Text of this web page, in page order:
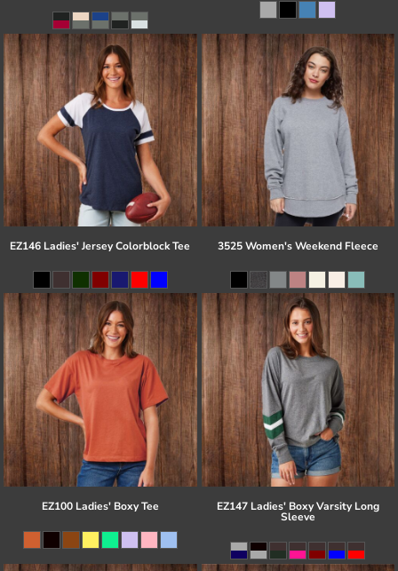
EZ146 Ladies' Jersey Colorblock Tee 3525 Women's Weekend Fleece
EZ100 Ladies' Boxy Tee EZ147 Ladies' Boxy Varsity Long
Sleeve